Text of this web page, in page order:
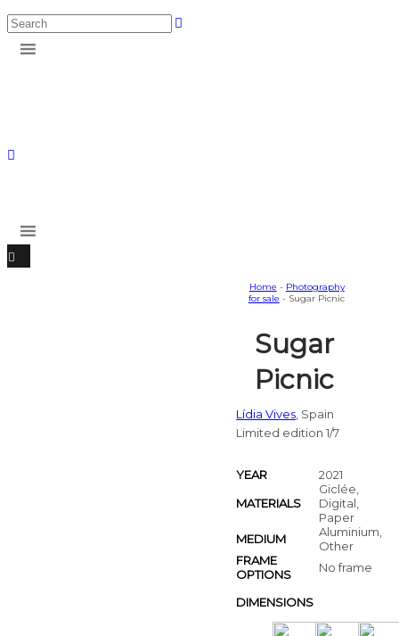
Home - Photography
for sale - Sugar Picnic
Sugar
Picnic
Lídia Vives , Spain
Limited edition 1/7
YEAR
2021
MATERIALS
Giclée,
Digital,
Paper
MEDIUM
Aluminium,
Other
FRAME
OPTIONS
No frame
DIMENSIONS